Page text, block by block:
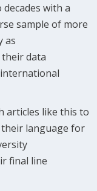
with a
sample of more
as
data
articles like this to
their language for
final line